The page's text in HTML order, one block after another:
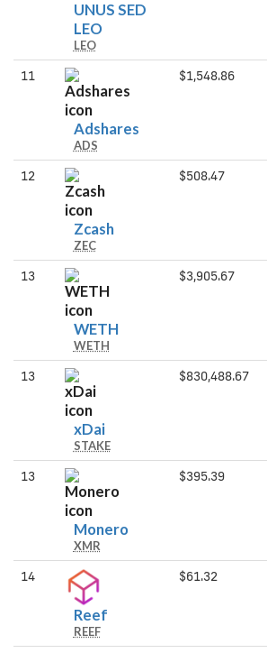
UNUS SED
LEOUNUS
LEO
LEO
11
AdsharesAdshares
ADS
$1,548.86
12
ZcashZcash
ZEC
$508.47
13
WETHWETH
WETH
$3,905.67
13
xDaixDai
STAKE
$830,488.67
13
MoneroMonero
XMR
$395.39
14
ReefReef
REEF
$61.32